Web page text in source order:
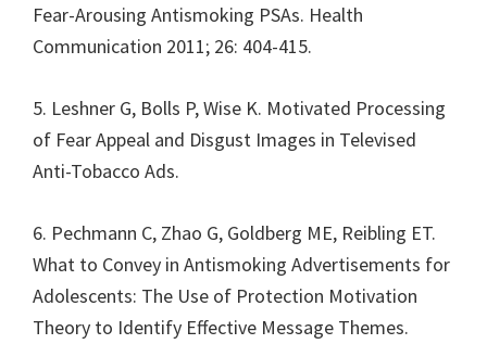
Fear-Arousing Antismoking PSAs. Health
Communication 2011; 26: 404-415.
5. Leshner G, Bolls P, Wise K. Motivated Processing
of Fear Appeal and Disgust Images in Televised
Anti-Tobacco Ads.
6. Pechmann C, Zhao G, Goldberg ME, Reibling ET.
What to Convey in Antismoking Advertisements for
Adolescents: The Use of Protection Motivation
Theory to Identify Effective Message Themes.